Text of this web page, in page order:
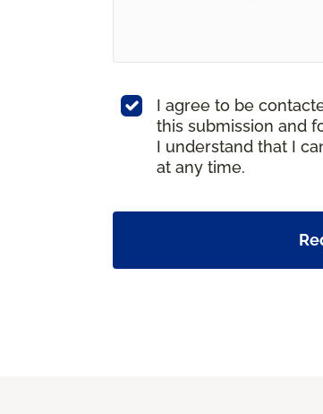
I agree to be
this submission and
I understand that I
at any time.